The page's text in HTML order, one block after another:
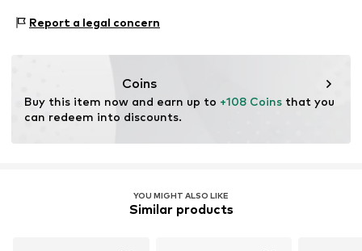
Contains non-textile parts of animal origin: Yes
05-082 Latchorzew
Report a legal concern
Coins
Buy this item now and earn up to +108 Coins that you
can redeem into discounts.
YOU MIGHT ALSO LIKE
Similar products